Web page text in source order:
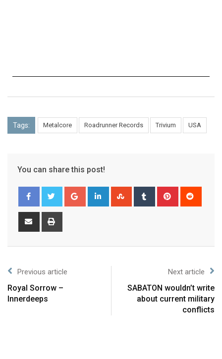
Tags: Metalcore Roadrunner Records Trivium USA
You can share this post!
Previous article
Royal Sorrow –
Innerdeeps
Next article
SABATON wouldn’t write
about current military
conflicts